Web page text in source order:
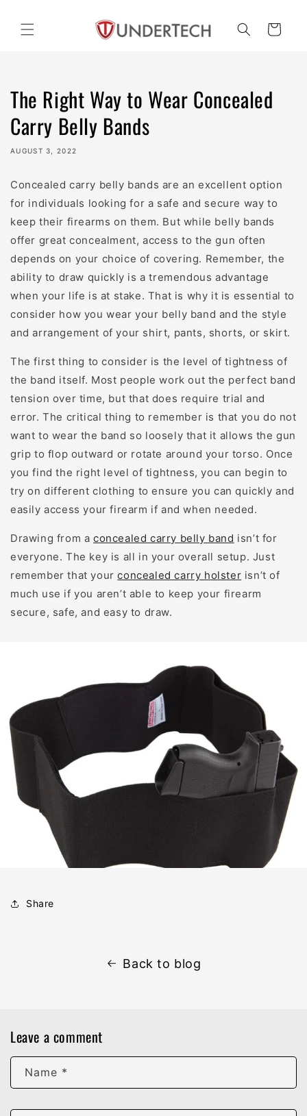
content
Cart
The Right Way to Wear Concealed
Carry Belly Bands
AUGUST 3, 2022
Concealed carry belly bands are an excellent option
for individuals looking for a safe and secure way to
keep their firearms on them. But while belly bands
offer great concealment, access to the gun often
depends on your choice of covering. Remember, the
ability to draw quickly is a tremendous advantage
when your life is at stake. That is why it is essential to
consider how you wear your belly band and the style
and arrangement of your shirt, pants, shorts, or skirt.
The first thing to consider is the level of tightness of
the band itself. Most people work out the perfect band
tension over time, but that does require trial and
error. The critical thing to remember is that you do not
want to wear the band so loosely that it allows the gun
grip to flop outward or rotate around your torso. Once
you find the right level of tightness, you can begin to
try on different clothing to ensure you can quickly and
easily access your firearm if and when needed.
Drawing from a concealed carry belly band isn’t for
everyone. The key is all in your overall setup. Just
remember that yourconcealed carry holster isn’t of
much use if you aren’t able to keep your firearm
secure, safe, and easy to draw.
Share
Back to blog
Leave a comment
Name *